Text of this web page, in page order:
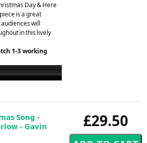
Day & Here
is a great
will
in this lively
1-3 working
£29.50
Song -
- Gavin